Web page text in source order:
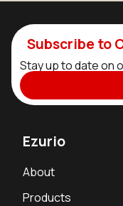
Subscribe to
Stay up to date on
Ezurio
About
Products